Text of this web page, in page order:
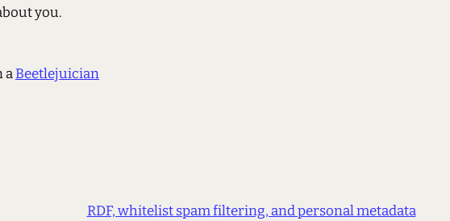
you.
aBeetlejuician
RDF, whitelist spam filtering, and personal metadata